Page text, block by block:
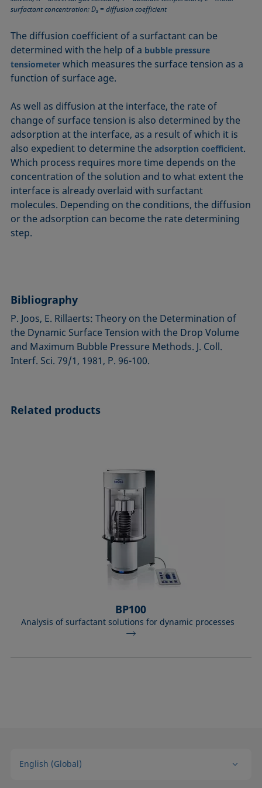
Equation of state
surfactant concentration; Ds = diffusion coefficient
The diffusion coefficient of a surfactant can be
determined with the help of a bubble pressure
tensiometer which measures the surface tension as a
function of surface age.
As well as diffusion at the interface, the rate of
change of surface tension is also determined by the
adsorption at the interface, as a result of which it is
also expedient to determine theadsorption coefficient.
Which process requires more time depends on the
concentration of the solution and to what extent the
interface is already overlaid with surfactant
molecules. Depending on the conditions, the diffusion
or the adsorption can become the rate determining
step.
Bibliography
P. Joos, E. Rillaerts: Theory on the Determination of
the Dynamic Surface Tension with the Drop Volume
and Maximum Bubble Pressure Methods. J. Coll.
Interf. Sci. 79/1, 1981, P. 96-100.
Related products
BP100
Analysis of surfactant solutions for dynamic processes
English (Global)